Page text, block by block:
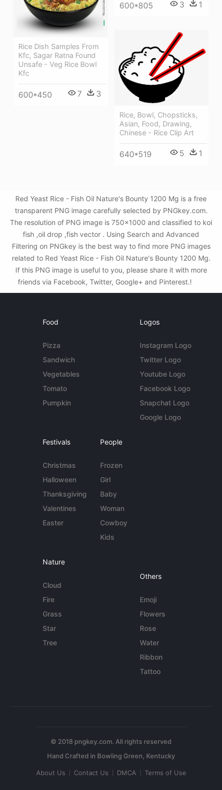
600*805 3 1
Rice Dish Samples From
Kfc, Sagar Ratna Found
Unsafe - Veg Rice Bowl
Kfc
600*450 7 3
Rice, Bowl, Chopsticks,
Asian, Food, Drawing,
Chinese - Rice Clip Art
640*519 5 1
Red Yeast Rice - Fish Oil Nature's Bounty 1200 Mg is a free
transparent PNG image carefully selected by PNGkey.com.
The resolution of PNG image is 750x1000 and classified to koi
fish ,oil drop ,fish vector . Using Search and Advanced
Filtering on PNGkey is the best way to find more PNG images
related to Red Yeast Rice - Fish Oil Nature's Bounty 1200 Mg.
If this PNG image is useful to you, please share it with more
friends via Facebook, Twitter, Google+ and Pinterest.!
Food
Pizza
Sandwich
Vegetables
Tomato
Pumpkin
Logos
Instagram Logo
Twitter Logo
Youtube Logo
Facebook Logo
Snapchat Logo
Google Logo
Festivals
Christmas
Halloween
Thanksgiving
Valentines
Easter
People
Frozen
Girl
Baby
Woman
Cowboy
Kids
Nature
Cloud
Fire
Grass
Star
Tree
Others
Emoji
Flowers
Rose
Water
Ribbon
Tattoo
© 2018 pngkey.com. All rights reserved
About Us Contact Us DMCA Terms of Use